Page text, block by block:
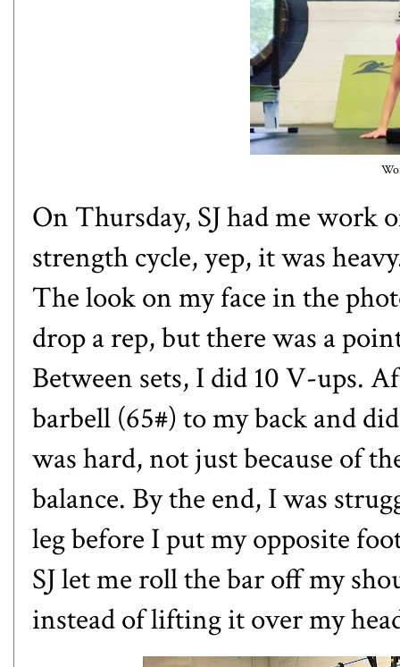
On Thursday, SJ had me work
strength cycle, yep, it was
The look on my face in the
drop a rep, but there was a
Between sets, I did 10 V-ups.
barbell (65#) to my back and
was hard, not just because of
balance. By the end, I was
leg before I put my opposite
SJ let me roll the bar off my
instead of lifting it over my